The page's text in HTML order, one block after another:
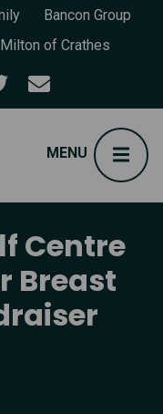
Bancon Group
Milton of Crathes
Centre
Breast